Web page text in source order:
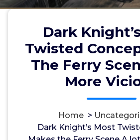
Dark
Twisted
The Ferry
More
Home >
Dark Knight’s Most